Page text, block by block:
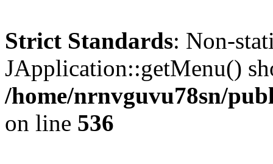
Strict Standards: Non-
JApplication::getMenu()
/home/nrnvguvu78sn/
on line 536